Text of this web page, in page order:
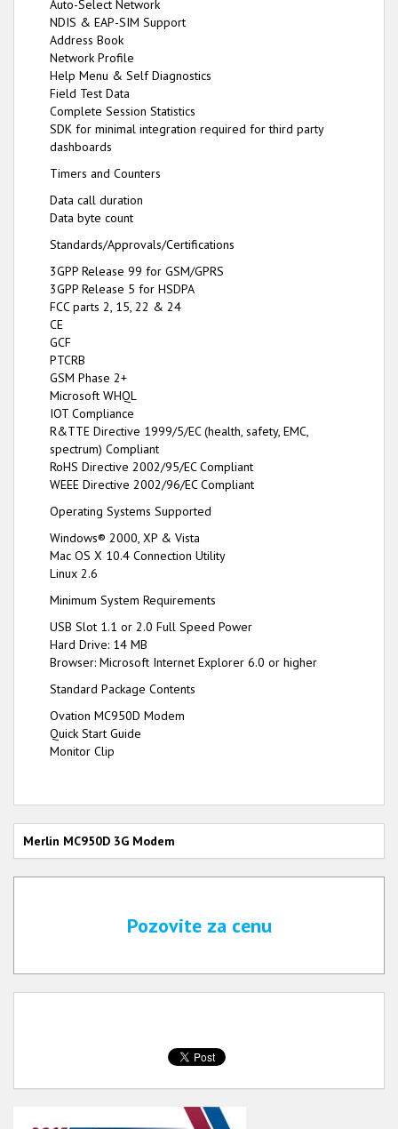
Auto-Select Network
NDIS & EAP-SIM Support
Address Book
Network Profile
Help Menu & Self Diagnostics
Field Test Data
Complete Session Statistics
SDK for minimal integration required for third party
dashboards
Timers and Counters
Data call duration
Data byte count
Standards/Approvals/Certifications
3GPP Release 99 for GSM/GPRS
3GPP Release 5 for HSDPA
FCC parts 2, 15, 22 & 24
CE
GCF
PTCRB
GSM Phase 2+
Microsoft WHQL
IOT Compliance
R&TTE Directive 1999/5/EC (health, safety, EMC,
spectrum) Compliant
RoHS Directive 2002/95/EC Compliant
WEEE Directive 2002/96/EC Compliant
Operating Systems Supported
Windows® 2000, XP & Vista
Mac OS X 10.4 Connection Utility
Linux 2.6
Minimum System Requirements
USB Slot 1.1 or 2.0 Full Speed Power
Hard Drive: 14 MB
Browser: Microsoft Internet Explorer 6.0 or higher
Standard Package Contents
Ovation MC950D Modem
Quick Start Guide
Monitor Clip
Merlin MC950D 3G Modem
Pozovite za cenu